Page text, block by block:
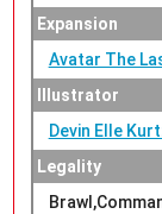
Expansion
Avatar The
Illustrator
Devin Elle
Legality